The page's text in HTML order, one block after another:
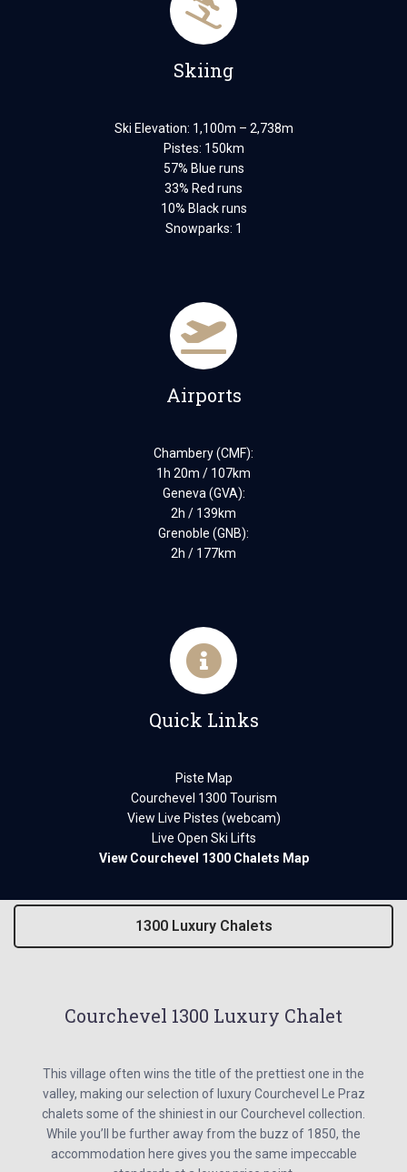
Skiing
Ski Elevation: 1,100m – 2,738m
Pistes: 150km
57% Blue runs
33% Red runs
10% Black runs
Snowparks: 1
Airports
Chambery (CMF):
1h 20m / 107km
Geneva (GVA):
2h / 139km
Grenoble (GNB):
2h / 177km
Quick Links
Piste Map
Courchevel 1300 Tourism
View Live Pistes (webcam)
Live Open Ski Lifts
View Courchevel 1300 Chalets Map
1300 Luxury Chalets
Courchevel 1300 Luxury Chalet
This village often wins the title of the prettiest one in the
valley, making our selection of luxury Courchevel Le Praz
chalets some of the shiniest in our Courchevel collection.
While you’ll be further away from the buzz of 1850, the
accommodation here gives you the same impeccable